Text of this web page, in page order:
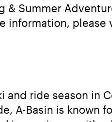
& Summer
and ride season in
A-Basin is known